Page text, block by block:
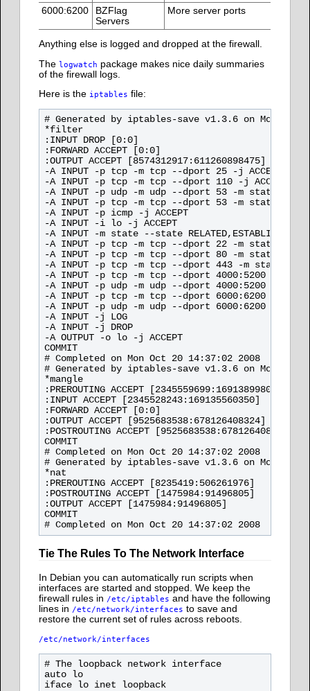
6000:6200
BZFlag
Servers
More server ports
Anything else is logged and dropped at the firewall.
Thelogwatch package makes nice daily summaries
of the firewall logs.
Here is the iptables file:
# Generated by iptables-save v1.3.6 on Mon Oct
*filter
:INPUT DROP [0:0]
:FORWARD ACCEPT [0:0]
:OUTPUT ACCEPT [8574312917:611260898475]
-A INPUT -p tcp -m tcp --dport 25 -j ACCEPT
-A INPUT -p tcp -m tcp --dport 110 -j ACCEPT
-A INPUT -p udp -m udp --dport 53 -m state --
-A INPUT -p tcp -m tcp --dport 53 -m state --
-A INPUT -p icmp -j ACCEPT
-A INPUT -i lo -j ACCEPT
-A INPUT -m state --state RELATED,ESTABLISHED -
-A INPUT -p tcp -m tcp --dport 22 -m state --
-A INPUT -p tcp -m tcp --dport 80 -m state --
-A INPUT -p tcp -m tcp --dport 443 -m state --
-A INPUT -p tcp -m tcp --dport 4000:5200 -m
-A INPUT -p udp -m udp --dport 4000:5200 -m
-A INPUT -p tcp -m tcp --dport 6000:6200 -m
-A INPUT -p udp -m udp --dport 6000:6200 -m
-A INPUT -j LOG
-A INPUT -j DROP
-A OUTPUT -o lo -j ACCEPT
COMMIT
# Completed on Mon Oct 20 14:37:02 2008
# Generated by iptables-save v1.3.6 on Mon Oct
*mangle
:PREROUTING ACCEPT [2345559699:169138998026]
:INPUT ACCEPT [2345528243:169135560350]
:FORWARD ACCEPT [0:0]
:OUTPUT ACCEPT [9525683538:678126408324]
:POSTROUTING ACCEPT [9525683538:678126408324]
COMMIT
# Completed on Mon Oct 20 14:37:02 2008
# Generated by iptables-save v1.3.6 on Mon Oct
*nat
:PREROUTING ACCEPT [8235419:506261976]
:POSTROUTING ACCEPT [1475984:91496805]
:OUTPUT ACCEPT [1475984:91496805]
COMMIT
Tie The Rules To The Network Interface
In Debian you can automatically run scripts when
interfaces are started and stopped. We keep the
firewall rules in /etc/iptables and have the following
lines in /etc/network/interfaces to save and
restore the current set of rules across reboots.
/etc/network/interfaces
# The loopback network interface
auto lo
iface lo inet loopback